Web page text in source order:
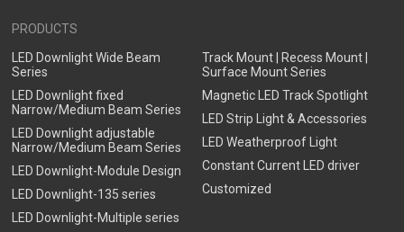
PRODUCTS
LED Downlight Wide Beam
Series
LED Downlight fixed
Narrow/Medium Beam Series
LED Downlight adjustable
Narrow/Medium Beam Series
LED Downlight-Module Design
LED Downlight-135 series
LED Downlight-Multiple series
Track Mount | Recess Mount |
Surface Mount Series
Magnetic LED Track Spotlight
LED Strip Light & Accessories
LED Weatherproof Light
Constant Current LED driver
Customized